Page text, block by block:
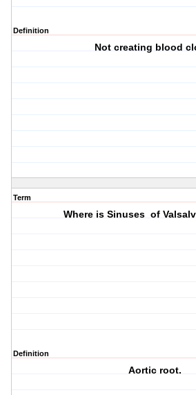
Definition
Not creating blood
Term
Where is Sinuses of
Definition
Aortic root.